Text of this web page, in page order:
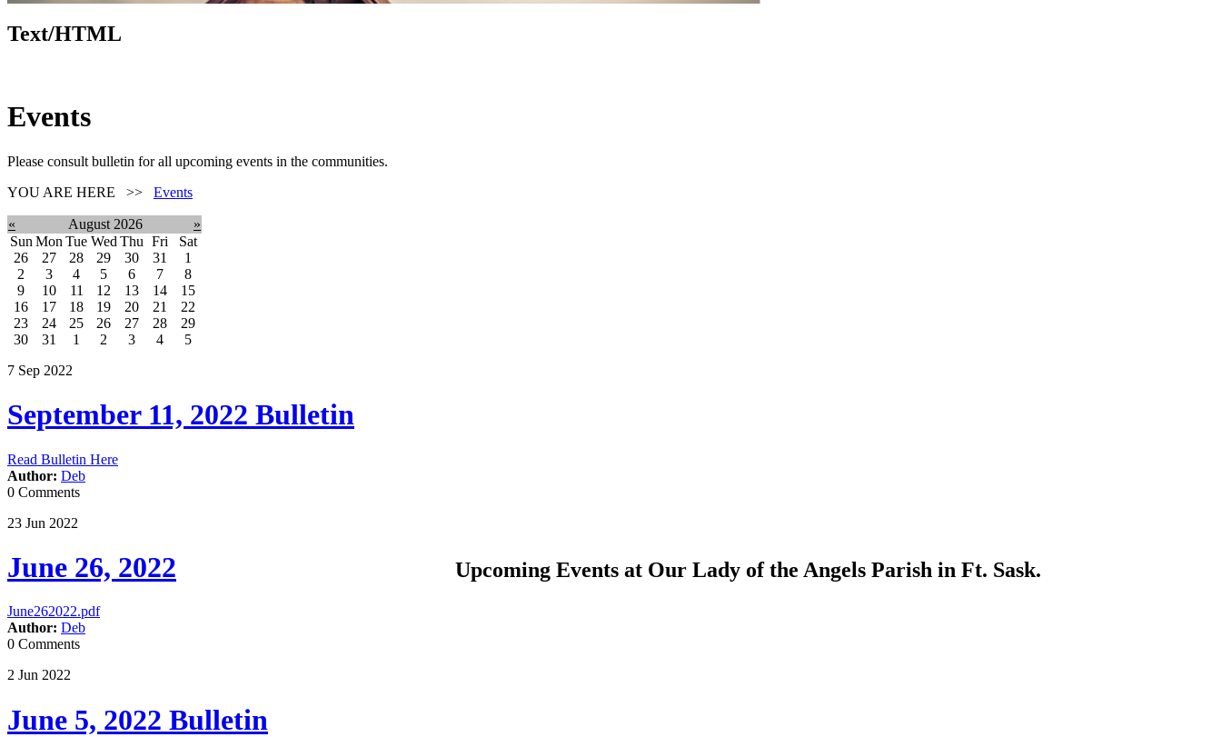
Text/HTML
Events
Please consult bulletin for all upcoming events in the communities.
YOU ARE HERE >> Events
« August 2026
»
Sun Mon Tue Wed Thu Fri
Sat
26
27 28 29 30 31
1
2
3 4 5 6 7
8
9
10 11 12 13 14
15
16
17 18 19 20 21
22
23
24 25 26 27 28
29
30
31 1 2 3 4
5
7 Sep 2022
September 11, 2022 Bulletin
Read Bulletin Here
Author: Deb
0 Comments
23 Jun 2022
June 26, 2022
June262022.pdf
Author: Deb
0 Comments
2 Jun 2022
June 5, 2022 Bulletin
Upcoming Events at Our Lady of the Angels Parish in Ft. Sask.